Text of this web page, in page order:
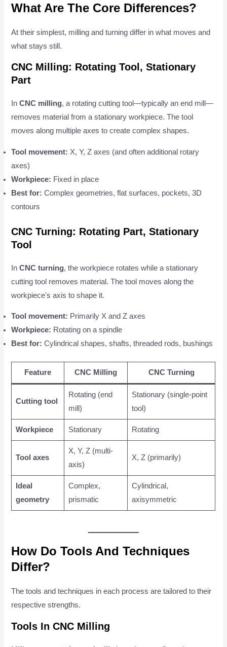
What Are The Core Differences?
At their simplest, milling and turning differ in what moves and
what stays still.
CNC Milling: Rotating Tool, Stationary
Part
InCNC milling, a rotating cutting tool—typically an end mill—
removes material from a stationary workpiece. The tool
moves along multiple axes to create complex shapes.
Tool movement: X, Y, Z axes (and often additional rotary
axes)
Workpiece: Fixed in place
Best for: Complex geometries, flat surfaces, pockets, 3D
contours
CNC Turning: Rotating Part, Stationary
Tool
InCNC turning, the workpiece rotates while a stationary
cutting tool removes material. The tool moves along the
workpiece's axis to shape it.
Tool movement: Primarily X and Z axes
Workpiece: Rotating on a spindle
Best for: Cylindrical shapes, shafts, threaded rods, bushings
Feature CNC Milling CNC Turning
Cutting tool
Rotating (end
mill)
Stationary (single-point
tool)
Workpiece Stationary Rotating
Tool axes
X, Y, Z (multi-
axis)
X, Z (primarily)
Ideal
geometry
Complex,
prismatic
Cylindrical,
axisymmetric
How Do Tools And Techniques
Differ?
The tools and techniques in each process are tailored to their
respective strengths.
Tools In CNC Milling